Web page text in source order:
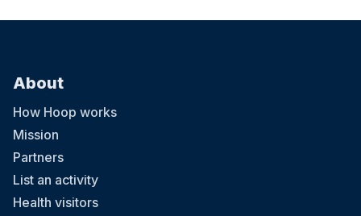
About
How Hoop works
Mission
Partners
List an activity
Health visitors